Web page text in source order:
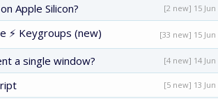
Apple Silicon? [2 new] 15 Jun
⚡ Keygroups (new) [33 new] 15 Jun
a single window? [4 new] 14 Jun
[5 new] 13 Jun